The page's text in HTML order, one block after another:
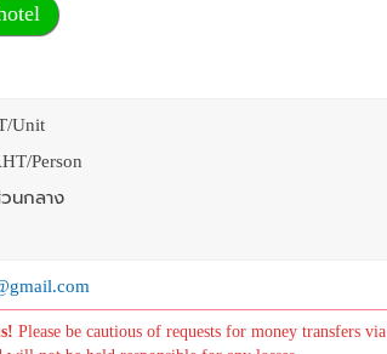
Unit
Person
นกลาง
Please be cautious of requests for money transfers via